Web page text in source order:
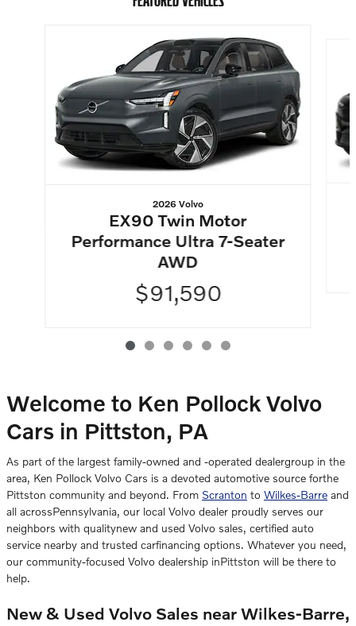
2026 Volvo
EX90 Twin Motor
Performance Ultra 7-Seater
AWD
$91,590
Welcome to Ken Pollock Volvo
Cars in Pittston, PA
As part of the largest family-owned and -operated dealergroup in the
area, Ken Pollock Volvo Cars is a devoted automotive source forthe
Pittston community and beyond. From Scranton to Wilkes-Barre and
all acrossPennsylvania, our local Volvo dealer proudly serves our
neighbors with qualitynew and used Volvo sales, certified auto
service nearby and trusted carfinancing options. Whatever you need,
our community-focused Volvo dealership inPittston will be there to
help.
New & Used Volvo Sales near Wilkes-Barre,